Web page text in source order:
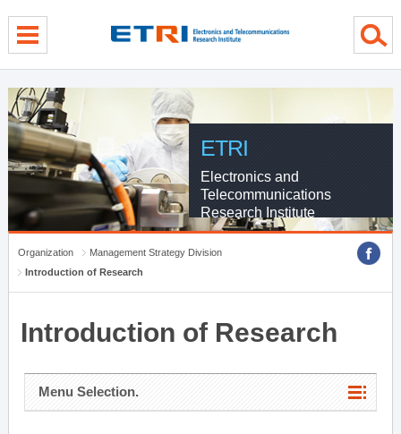
ETRI
Electronics and
Telecommunications
Research Institute
Organization
Management Strategy Division
Introduction of Research
Introduction of Research
Menu Selection.